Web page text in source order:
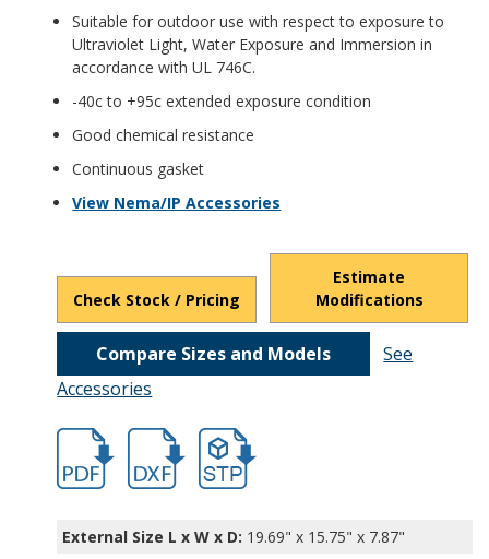
Suitable for outdoor use with respect to exposure to
Ultraviolet Light, Water Exposure and Immersion in
accordance with UL 746C.
-40c to +95c extended exposure condition
Good chemical resistance
Continuous gasket
View Nema/IP Accessories
Check Stock / Pricing
Estimate
Modifications
Compare Sizes and Models
See
Accessories
hbptq11076.pdfhbptq11076.dxf
file/d/
External Size L x W x D: 19.69" x 15.75" x 7.87"